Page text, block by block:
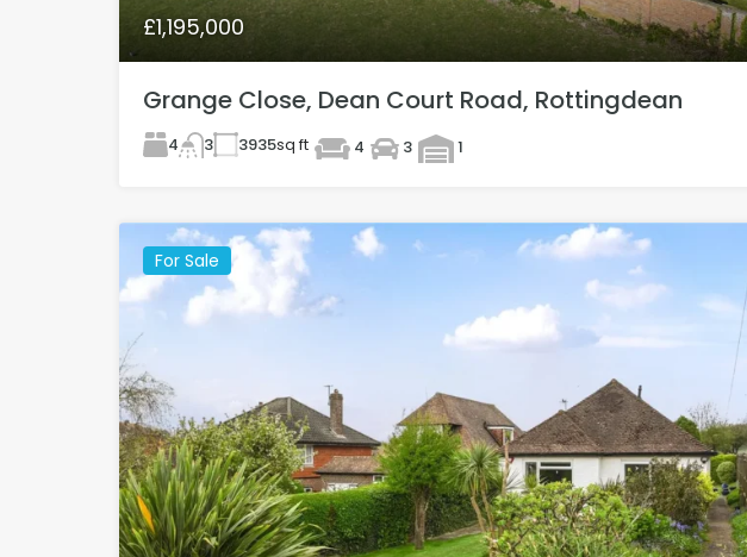
£1,195,000
Grange Close, Dean Court Road, Rottingdean
4 3 3935sq ft 4 3 1
For Sale